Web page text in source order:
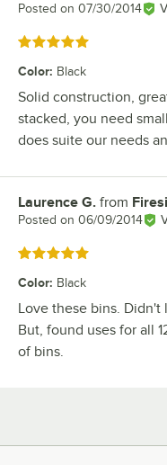
Posted on 07/30/2014
Rated 5 out of 5 stars
Color: Black
Solid construction,
stacked, you need
does suite our needs
Review by
Laurence G. from
Posted on 06/09/2014
Rated 5 out of 5 stars
Color: Black
Love these bins. Didn't
But, found uses for all
of bins.